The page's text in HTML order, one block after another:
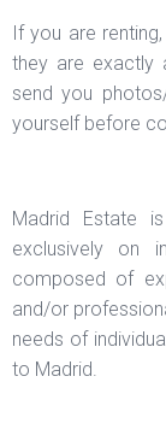
If you are
they are exactly
send you
yourself before
Madrid Estate
exclusively on
composed of
and/or
needs of
to Madrid.